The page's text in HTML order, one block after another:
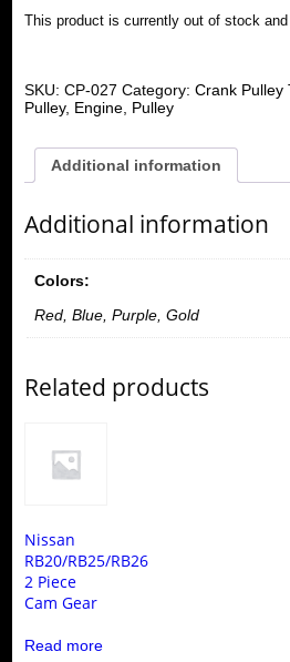
This product is currently out of stock and
SKU: CP-027 Category: Crank Pulley
Pulley, Engine, Pulley
Additional information
Additional information
Colors:
Red, Blue, Purple, Gold
Related products
Nissan
RB20/RB25/RB26
2 Piece
Cam Gear
Read more